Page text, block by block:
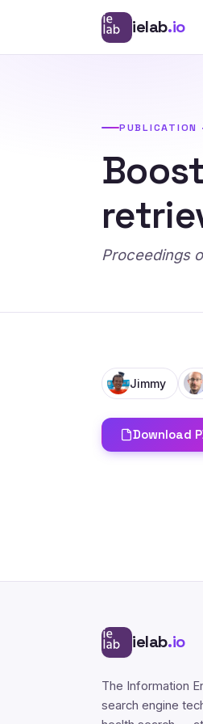
ielab.io
PUBLICATION
Proceedings
Jimmy
Download
ielab.io
The Information
search engine